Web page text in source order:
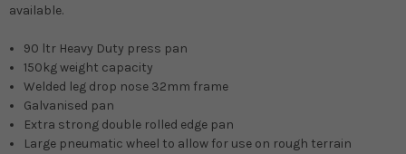
available.
90 ltr Heavy Duty press pan
150kg weight capacity
Welded leg drop nose 32mm frame
Galvanised pan
Extra strong double rolled edge pan
Large pneumatic wheel to allow for use on rough terrain